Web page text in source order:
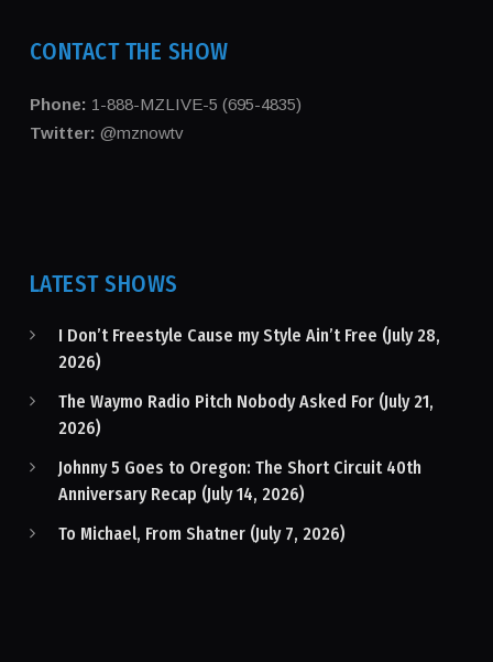
CONTACT THE SHOW
Phone: 1-888-MZLIVE-5 (695-4835)
Twitter: @mznowtv
LATEST SHOWS
I Don’t Freestyle Cause my Style Ain’t Free (July 28,
2026)
The Waymo Radio Pitch Nobody Asked For (July 21,
2026)
Johnny 5 Goes to Oregon: The Short Circuit 40th
Anniversary Recap (July 14, 2026)
To Michael, From Shatner (July 7, 2026)